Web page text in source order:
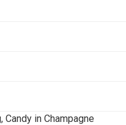
Candy in Champagne